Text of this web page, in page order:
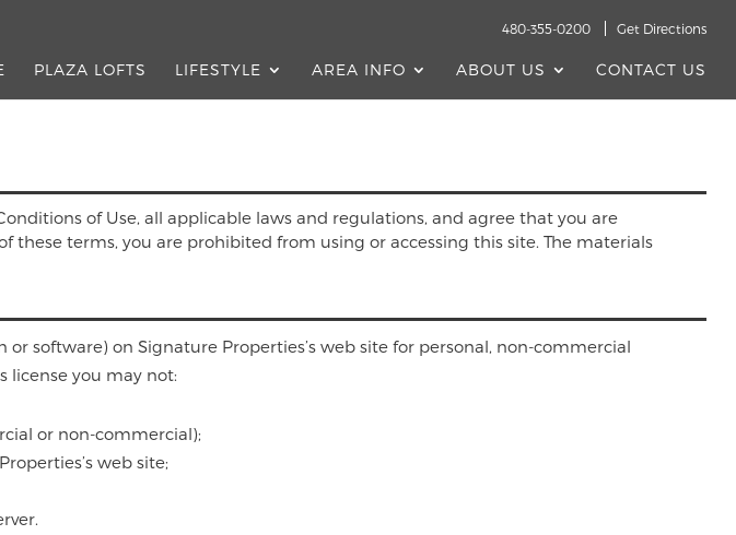
480-355-0200 Get Directions
PLAZA LOFTS LIFESTYLE AREA INFO ABOUT US CONTACT US
of Use, all applicable laws and regulations, and agree that you are
terms, you are prohibited from using or accessing this site. The materials
software) on Signature Properties’s web site for personal, non-commercial
license you may not:
or non-commercial);
web site;